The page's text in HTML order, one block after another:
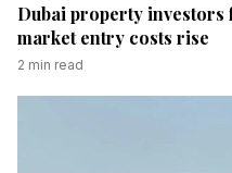
Dubai property investors
market entry costs rise
2 min read